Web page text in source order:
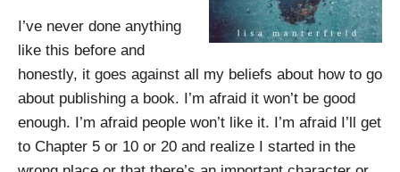
I’ve never done anything
like this before and
honestly, it goes against all my beliefs about how to go
about publishing a book. I’m afraid it won’t be good
enough. I’m afraid people won’t like it. I’m afraid I’ll get
to Chapter 5 or 10 or 20 and realize I started in the